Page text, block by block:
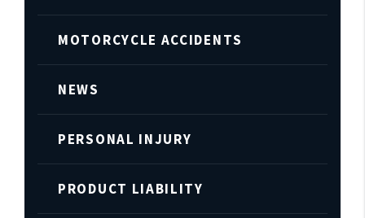
MOTORCYCLE ACCIDENTS
NEWS
PERSONAL INJURY
PRODUCT LIABILITY